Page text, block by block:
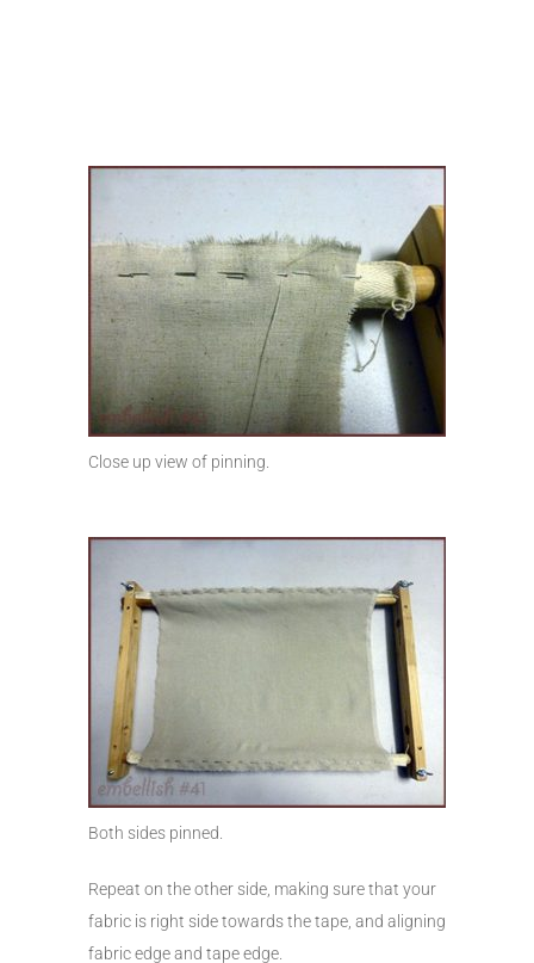
Close up view of pinning.
Both sides pinned.
Repeat on the other side, making sure that your
fabric is right side towards the tape, and aligning
fabric edge and tape edge.